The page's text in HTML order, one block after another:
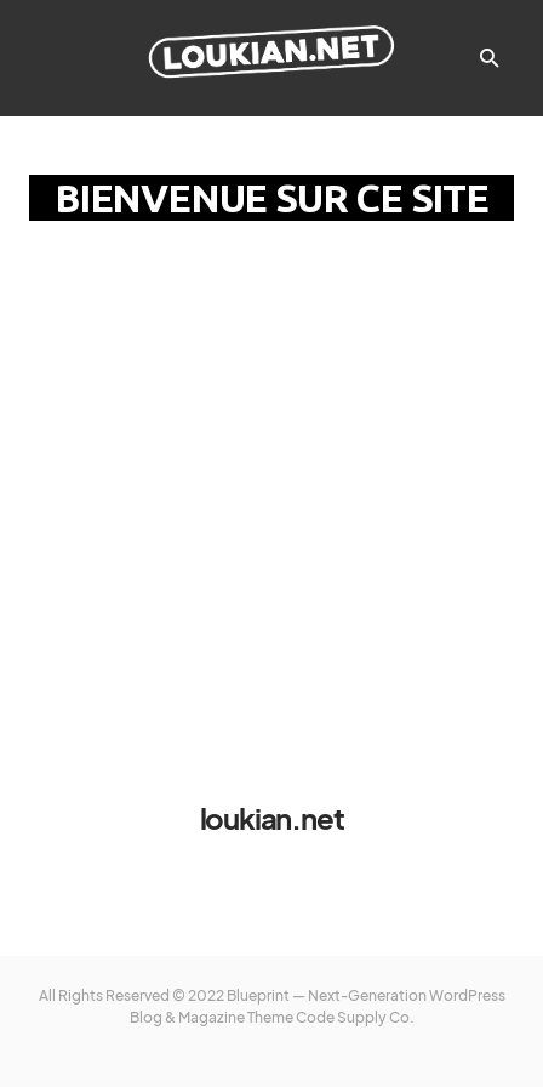
BIENVENUE SUR CE SITE
loukian.net
All Rights Reserved © 2022 Blueprint — Next-Generation WordPress
Blog & Magazine Theme Code Supply Co.